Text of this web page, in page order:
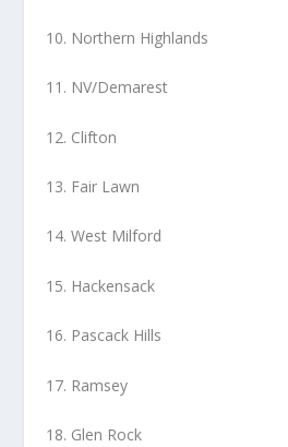
10. Northern Highlands
11. NV/Demarest
12. Clifton
13. Fair Lawn
14. West Milford
15. Hackensack
16. Pascack Hills
17. Ramsey
18. Glen Rock